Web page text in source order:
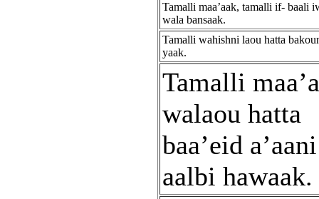
Tamalli maa’aak, tamalli if- baali
wala bansaak.
Tamalli wahishni laou hatta
yaak.
Tamalli
walaou hatta
baa’eid
aalbi hawaak.